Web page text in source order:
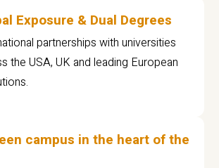
Exposure & Dual Degrees
partnerships with universities
the USA, UK and leading European
campus in the heart of the